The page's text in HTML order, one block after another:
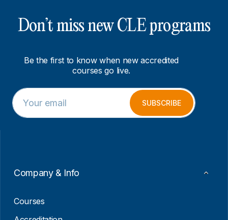
Don’t miss new CLE programs
Be the first to know when new accredited
courses go live.
*
*
E
E
m
a
SUBSCRIBE
Company & Info
Courses